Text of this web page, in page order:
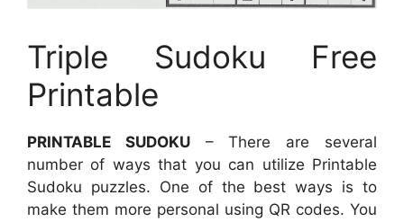
Triple Sudoku Free
Printable
PRINTABLE SUDOKU– There are several
number of ways that you can utilize Printable
Sudoku puzzles. One of the best ways is to
make them more personal using QR codes. You